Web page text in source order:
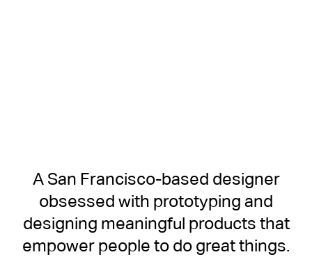
A San Francisco-based designer
obsessed with prototyping and
designing meaningful products that
empower people to do great things.